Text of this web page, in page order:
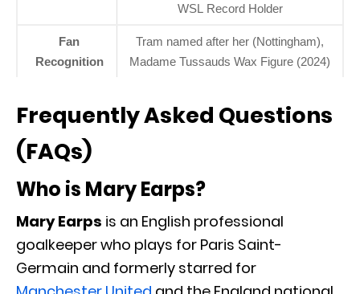
WSL Record Holder
Fan
Recognition
Tram named after her (Nottingham),
Madame Tussauds Wax Figure (2024)
Frequently Asked Questions
(FAQs)
Who is Mary Earps?
Mary Earps is an English professional
goalkeeper who plays for Paris Saint-
Germain and formerly starred for